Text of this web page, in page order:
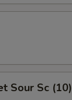
Sour Sc (10)